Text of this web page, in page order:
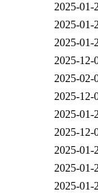
2025-01-
2025-01-
2025-01-
2025-12-
2025-02-
2025-12-
2025-01-
2025-12-
2025-01-
2025-01-
2025-01-